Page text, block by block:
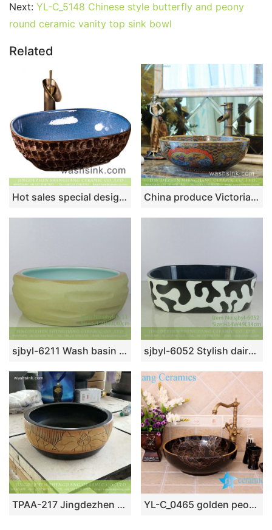
Next: YL-C_5148 Chinese style butterfly and peony
round ceramic vanity top sink bowl
Related
Hot sales special design retro oval toilet basin glazed light blue wall and brown uneven surface with stone patterns wash sink XXDD-07-1 China produce Victorian retro quaint royal court style superior quality round ceramic enamel countertop toilet basin with floral and colorful block pattern TXT175-3
sjbyl-6211 Wash basin yellow clay knife carving fresh bathroom wash basin Chinese ceramics jingdezhen porcelain sjbyl-6052 Stylish dairy wash basin daily ceramic basin large oval porcelain basin
TPAA-217 Jingdezhen made China style hand carved lotus pattern black wall mounted porcelain washbasin YL-C_0465 golden peony round ceramic counter above wash basin bowl